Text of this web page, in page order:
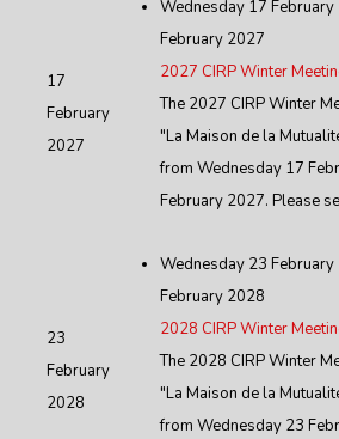
17
February
2027
Wednesday 17
February 2027
2027 CIRP Winter
The 2027 CIRP Winter
"La Maison de la
from Wednesday 17
February 2027. Please
23
February
2028
Wednesday 23
February 2028
2028 CIRP Winter
The 2028 CIRP Winter
"La Maison de la
from Wednesday 23